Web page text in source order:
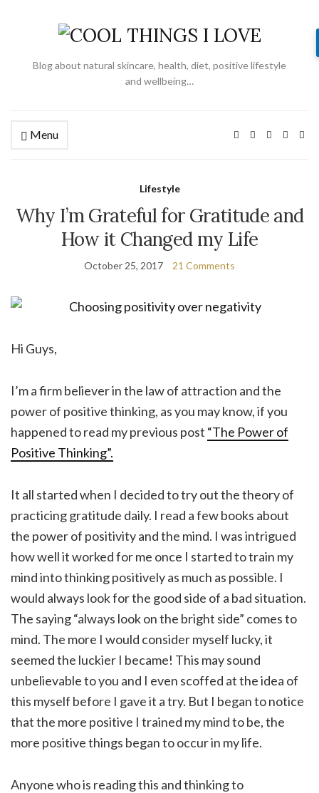
Blog about natural skincare, health, diet, positive lifestyle
and wellbeing…
Menu
Lifestyle
Why I’m Grateful for Gratitude and
How it Changed my Life
October 25, 2017 21 Comments
Hi Guys,
I’m a firm believer in the law of attraction and the
power of positive thinking, as you may know, if you
happened to read my previous post “The Power of
Positive Thinking”.
It all started when I decided to try out the theory of
practicing gratitude daily. I read a few books about
the power of positivity and the mind. I was intrigued
how well it worked for me once I started to train my
mind into thinking positively as much as possible. I
would always look for the good side of a bad situation.
The saying “always look on the bright side” comes to
mind. The more I would consider myself lucky, it
seemed the luckier I became! This may sound
unbelievable to you and I even scoffed at the idea of
this myself before I gave it a try. But I began to notice
that the more positive I trained my mind to be, the
more positive things began to occur in my life.
Anyone who is reading this and thinking to